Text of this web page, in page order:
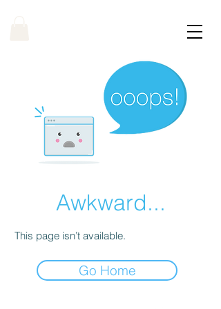
Awkward...
This page isn’t available.
Go Home